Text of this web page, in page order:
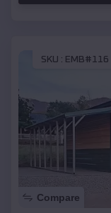
SKU : EMB#116
Compare